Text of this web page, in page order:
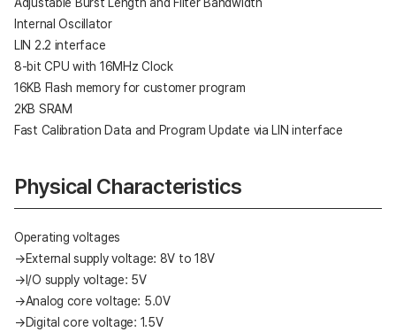
Internal Oscillator
LIN 2.2 interface
8-bit CPU with 16MHz Clock
16KB Flash memory for customer program
2KB SRAM
Fast Calibration Data and Program Update via LIN interface
Physical Characteristics
Operating voltages
→External supply voltage: 8V to 18V
→I/O supply voltage: 5V
→Analog core voltage: 5.0V
→Digital core voltage: 1.5V